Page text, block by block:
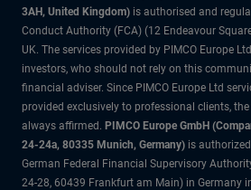
3AH, United Kingdom) is authorised and
Conduct Authority (FCA) (12 Endeavour
UK. The services provided by PIMCO Europe
investors, who should not rely on this
financial adviser. Since PIMCO Europe Ltd
provided exclusively to professional clients,
always affirmed. PIMCO Europe GmbH
24-24a, 80335 Munich, Germany) is
German Federal Financial Supervisory
24-28, 60439 Frankfurt am Main) in Germany